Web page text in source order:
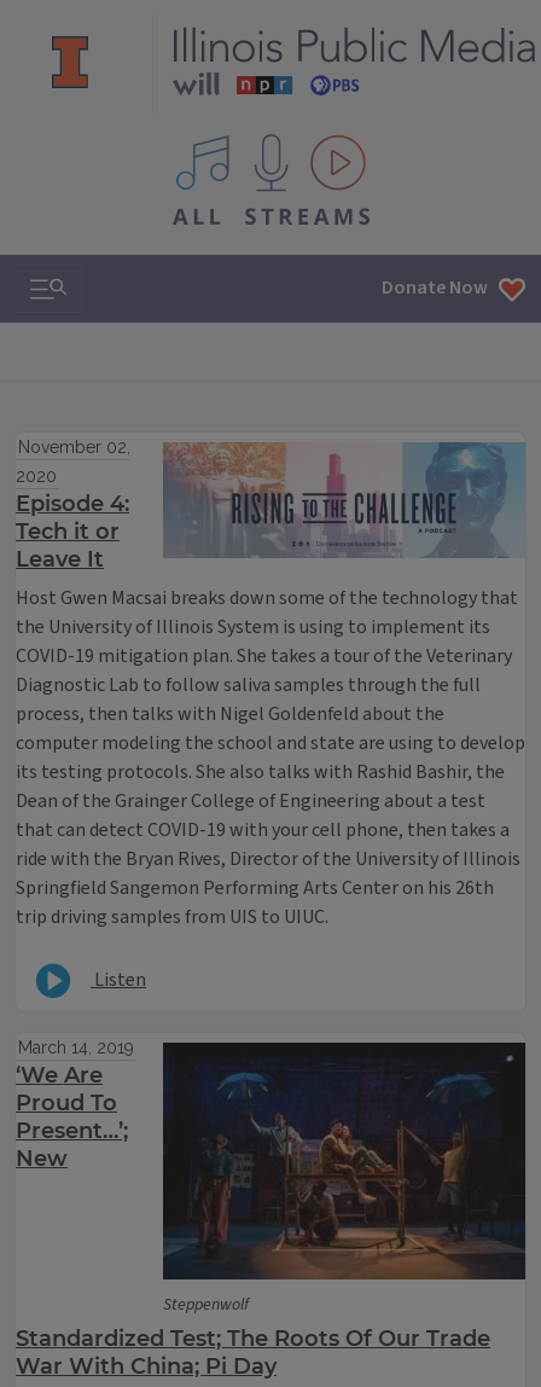
All IPM content streams
Search & Navigation Donate Now
November 02,
2020
Episode 4:
Tech it or
Leave It
Host Gwen Macsai breaks down some of the technology that
the University of Illinois System is using to implement its
COVID-19 mitigation plan. She takes a tour of the Veterinary
Diagnostic Lab to follow saliva samples through the full
process, then talks with Nigel Goldenfeld about the
computer modeling the school and state are using to develop
its testing protocols. She also talks with Rashid Bashir, the
Dean of the Grainger College of Engineering about a test
that can detect COVID-19 with your cell phone, then takes a
ride with the Bryan Rives, Director of the University of Illinois
Springfield Sangemon Performing Arts Center on his 26th
trip driving samples from UIS to UIUC.
Listen
Steppenwolf
March 14, 2019
‘We Are
Proud To
Present…’;
New
Standardized Test; The Roots Of Our Trade
War With China; Pi Day